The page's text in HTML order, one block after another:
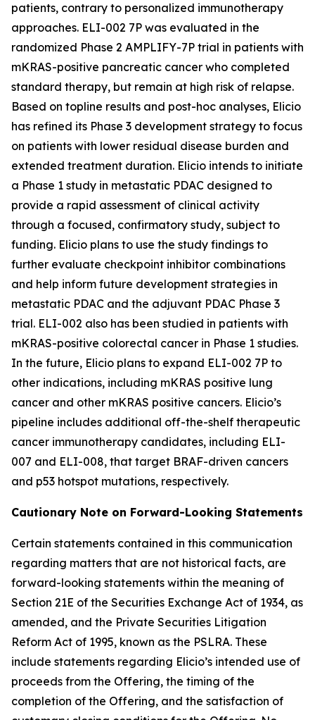
patients, contrary to personalized immunotherapy
approaches. ELI-002 7P was evaluated in the
randomized Phase 2 AMPLIFY-7P trial in patients with
mKRAS-positive pancreatic cancer who completed
standard therapy, but remain at high risk of relapse.
Based on topline results and post-hoc analyses, Elicio
has refined its Phase 3 development strategy to focus
on patients with lower residual disease burden and
extended treatment duration. Elicio intends to initiate
a Phase 1 study in metastatic PDAC designed to
provide a rapid assessment of clinical activity
through a focused, confirmatory study, subject to
funding. Elicio plans to use the study findings to
further evaluate checkpoint inhibitor combinations
and help inform future development strategies in
metastatic PDAC and the adjuvant PDAC Phase 3
trial. ELI-002 also has been studied in patients with
mKRAS-positive colorectal cancer in Phase 1 studies.
In the future, Elicio plans to expand ELI-002 7P to
other indications, including mKRAS positive lung
cancer and other mKRAS positive cancers. Elicio’s
pipeline includes additional off-the-shelf therapeutic
cancer immunotherapy candidates, including ELI-
007 and ELI-008, that target BRAF-driven cancers
and p53 hotspot mutations, respectively.
Cautionary Note on Forward-Looking Statements
Certain statements contained in this communication
regarding matters that are not historical facts, are
forward-looking statements within the meaning of
Section 21E of the Securities Exchange Act of 1934, as
amended, and the Private Securities Litigation
Reform Act of 1995, known as the PSLRA. These
include statements regarding Elicio’s intended use of
proceeds from the Offering, the timing of the
completion of the Offering, and the satisfaction of